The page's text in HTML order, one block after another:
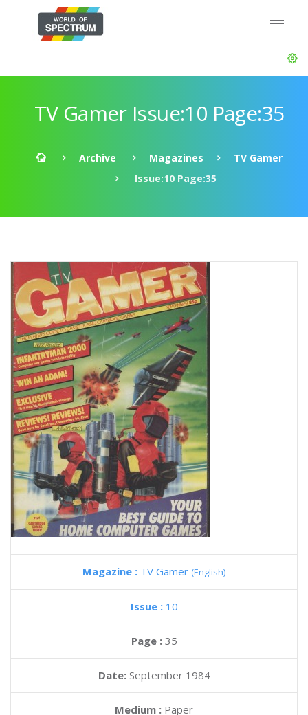
TV Gamer Issue:10 Page:35
Archive Magazines
TV Gamer
Issue:10 Page:35
Magazine : TV Gamer (English)
Issue : 10
Page : 35
Date: September 1984
Medium : Paper